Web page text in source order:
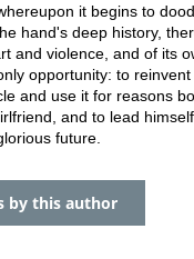
it begins to
hand's deep history,
and violence, and of its
opportunity: to
and use it for reasons
and to lead
future.
by this author